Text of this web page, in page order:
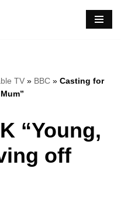
TV » BBC » Casting for
“Young,
off